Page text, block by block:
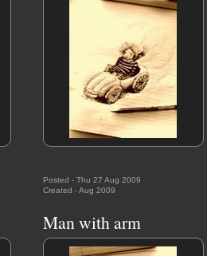
Posted - Thu 27 Aug 2009
Created - Aug 2009
Man with arm